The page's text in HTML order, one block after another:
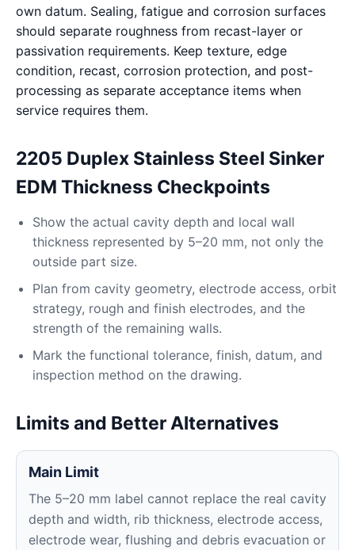
own datum. Sealing, fatigue and corrosion surfaces
should separate roughness from recast-layer or
passivation requirements. Keep texture, edge
condition, recast, corrosion protection, and post-
processing as separate acceptance items when
service requires them.
2205 Duplex Stainless Steel Sinker
EDM Thickness Checkpoints
Show the actual cavity depth and local wall
thickness represented by 5–20 mm, not only the
outside part size.
Plan from cavity geometry, electrode access, orbit
strategy, rough and finish electrodes, and the
strength of the remaining walls.
Mark the functional tolerance, finish, datum, and
inspection method on the drawing.
Limits and Better Alternatives
Main Limit
The 5–20 mm label cannot replace the real cavity
depth and width, rib thickness, electrode access,
electrode wear, flushing and debris evacuation or